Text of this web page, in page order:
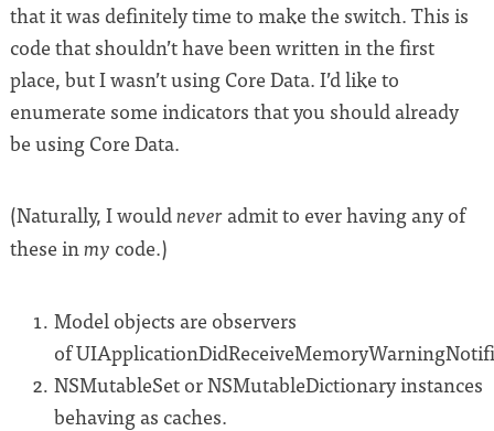
that it was definitely time to make the switch. This is
code that shouldn’t have been written in the first
place, but I wasn’t using Core Data. I’d like to
enumerate some indicators that you should already
be using Core Data.
(Naturally, I wouldnever admit to ever having any of
these inmy code.)
Model objects are observers
of
NSMutableSet or NSMutableDictionary instances
behaving as caches.